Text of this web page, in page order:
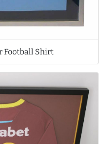
Football Shirt